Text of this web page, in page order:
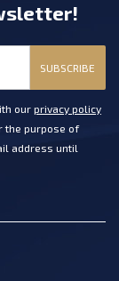
!
SUBSCRIBE
our privacy policy
the purpose of
address until